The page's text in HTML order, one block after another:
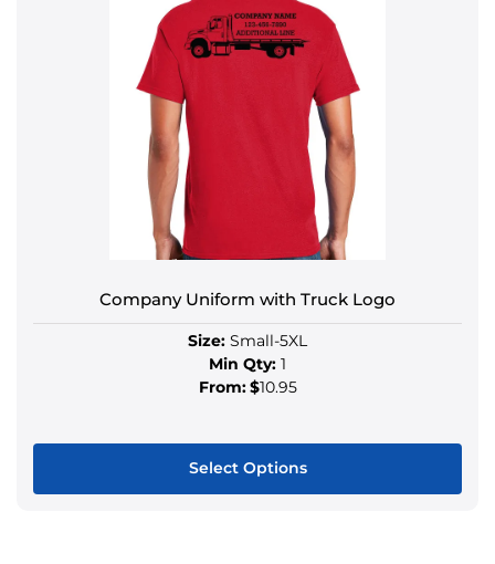
Company Uniform with Truck Logo
Size: Small-5XL
Min Qty: 1
From:$10.95
Select Options